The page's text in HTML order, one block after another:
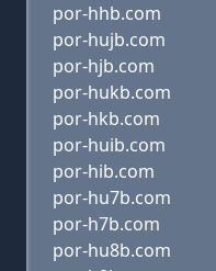
por-hhb.com
por-hujb.com
por-hjb.com
por-hukb.com
por-hkb.com
por-huib.com
por-hib.com
por-hu7b.com
por-h7b.com
por-hu8b.com